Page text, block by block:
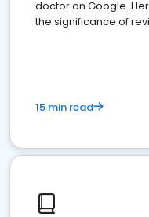
doctor on Google.
the significance of
15 min read